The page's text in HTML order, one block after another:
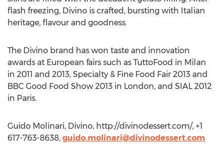
flash freezing, Divino is crafted, bursting with Italian
heritage, flavour and goodness.
The Divino brand has won taste and innovation
awards at European fairs such as TuttoFood in Milan
in 2011 and 2013, Specialty & Fine Food Fair 2013 and
BBC Good Food Show 2013 in London, and SIAL 2012
in Paris.
Guido Molinari, Divino, http://divinodessert.com/, +1
617-763-8638, guido.molinari@divinodessert.com